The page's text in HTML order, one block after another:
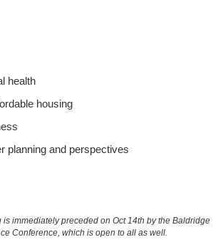
housing
and perspectives
immediately preceded on Oct 14th by the Baldridge
Conference, which is open to all as well.